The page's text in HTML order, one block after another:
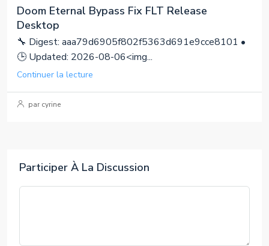
Doom Eternal Bypass Fix FLT Release
Desktop
🔧 Digest: aaa79d6905f802f5363d691e9cce8101 •
🕒 Updated: 2026-08-06<img...
Continuer la lecture
par cyrine
Participer À La Discussion